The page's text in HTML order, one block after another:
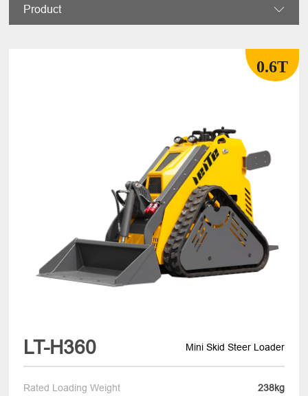
Product 
0.6T
LT-H360 Mini Skid Steer Loader
Rated Loading Weight
238kg